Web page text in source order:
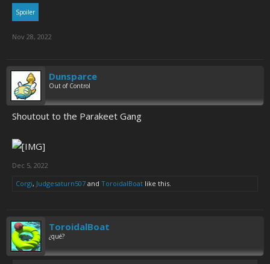
Spoiler
Nov 28, 2022
Dunsparce
Out of Control
Shoutout to the Parakeet Gang
Dec 5, 2022
Corgi, Judgesaturn507 and ToroidalBoat like this.
ToroidalBoat
¿qué?